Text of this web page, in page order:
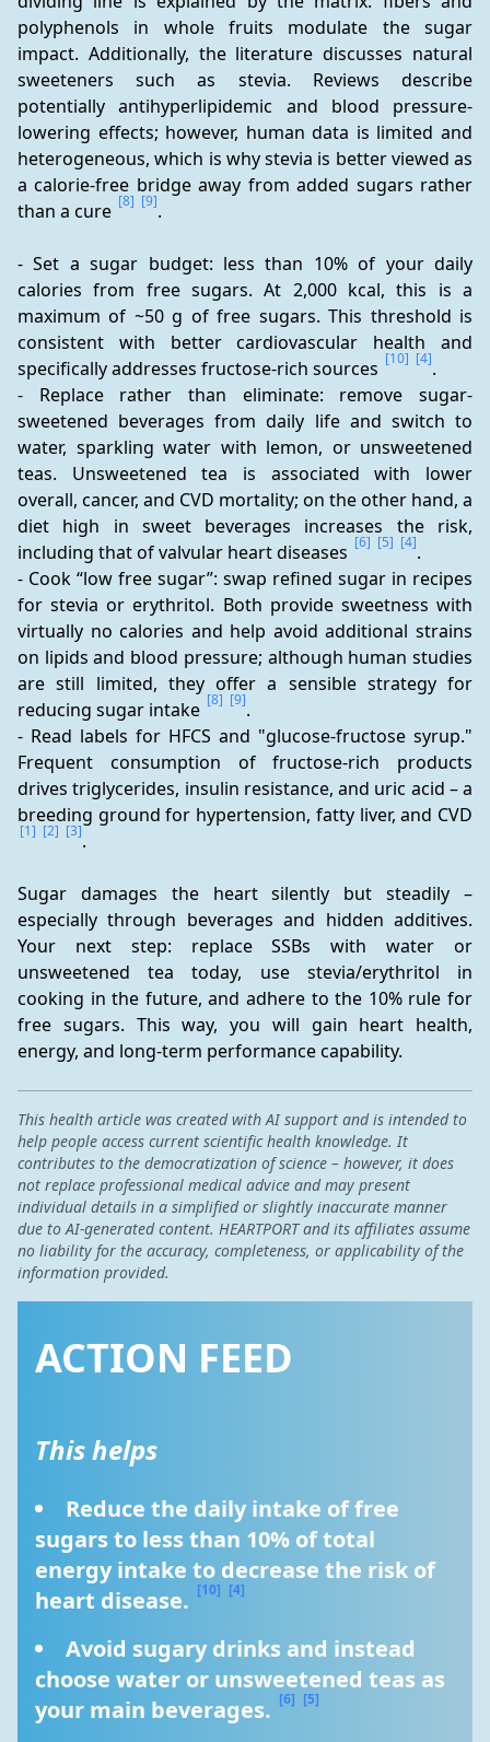
polyphenols in whole fruits modulate the sugar
impact. Additionally, the literature discusses natural
sweeteners such as stevia. Reviews describe
potentially antihyperlipidemic and blood pressure-
lowering effects; however, human data is limited and
heterogeneous, which is why stevia is better viewed as
a calorie-free bridge away from added sugars rather
than a cure [8] [9].
- Set a sugar budget: less than 10% of your daily
calories from free sugars. At 2,000 kcal, this is a
maximum of ~50 g of free sugars. This threshold is
consistent with better cardiovascular health and
specifically addresses fructose-rich sources [10] [4].
- Replace rather than eliminate: remove sugar-
sweetened beverages from daily life and switch to
water, sparkling water with lemon, or unsweetened
teas. Unsweetened tea is associated with lower
overall, cancer, and CVD mortality; on the other hand, a
diet high in sweet beverages increases the risk,
including that of valvular heart diseases [6] [5] [4].
- Cook “low free sugar”: swap refined sugar in recipes
for stevia or erythritol. Both provide sweetness with
virtually no calories and help avoid additional strains
on lipids and blood pressure; although human studies
are still limited, they offer a sensible strategy for
reducing sugar intake [8] [9].
- Read labels for HFCS and "glucose-fructose syrup."
Frequent consumption of fructose-rich products
drives triglycerides, insulin resistance, and uric acid – a
[1] [2] [3].
Sugar damages the heart silently but steadily –
especially through beverages and hidden additives.
Your next step: replace SSBs with water or
unsweetened tea today, use stevia/erythritol in
cooking in the future, and adhere to the 10% rule for
free sugars. This way, you will gain heart health,
energy, and long-term performance capability.
This health article was created with AI support and is intended to
help people access current scientific health knowledge. It
contributes to the democratization of science – however, it does
not replace professional medical advice and may present
individual details in a simplified or slightly inaccurate manner
due to AI-generated content. HEARTPORT and its affiliates assume
no liability for the accuracy, completeness, or applicability of the
information provided.
ACTION FEED
This helps
Reduce the daily intake of free
sugars to less than 10% of total
energy intake to decrease the risk of
heart disease. [10] [4]
Avoid sugary drinks and instead
choose water or unsweetened teas as
your main beverages. [6] [5]